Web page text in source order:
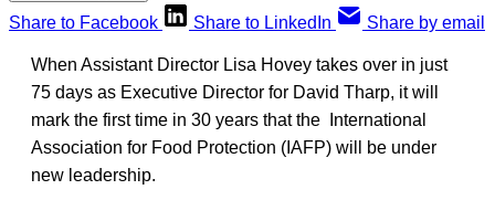
Share to Facebook
Share to LinkedIn Share by email
When Assistant Director Lisa Hovey takes over in just
75 days as Executive Director for David Tharp, it will
mark the first time in 30 years that the International
Association for Food Protection (IAFP) will be under
new leadership.